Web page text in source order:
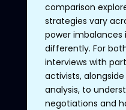
comparison
strategies vary
power
differently. For
interviews with
activists,
analysis, to
negotiations and